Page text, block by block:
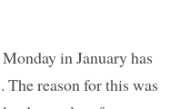
in January has
The reason for this was